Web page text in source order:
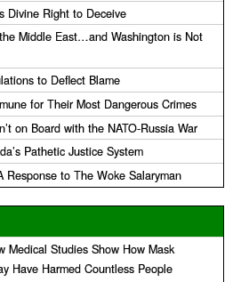
Divine Right to Deceive
Middle East…and Washington is Not
to Deflect Blame
for Their Most Dangerous Crimes
on Board with the NATO-Russia War
Pathetic Justice System
Response to The Woke Salaryman
Medical Studies Show How Mask
Have Harmed Countless People